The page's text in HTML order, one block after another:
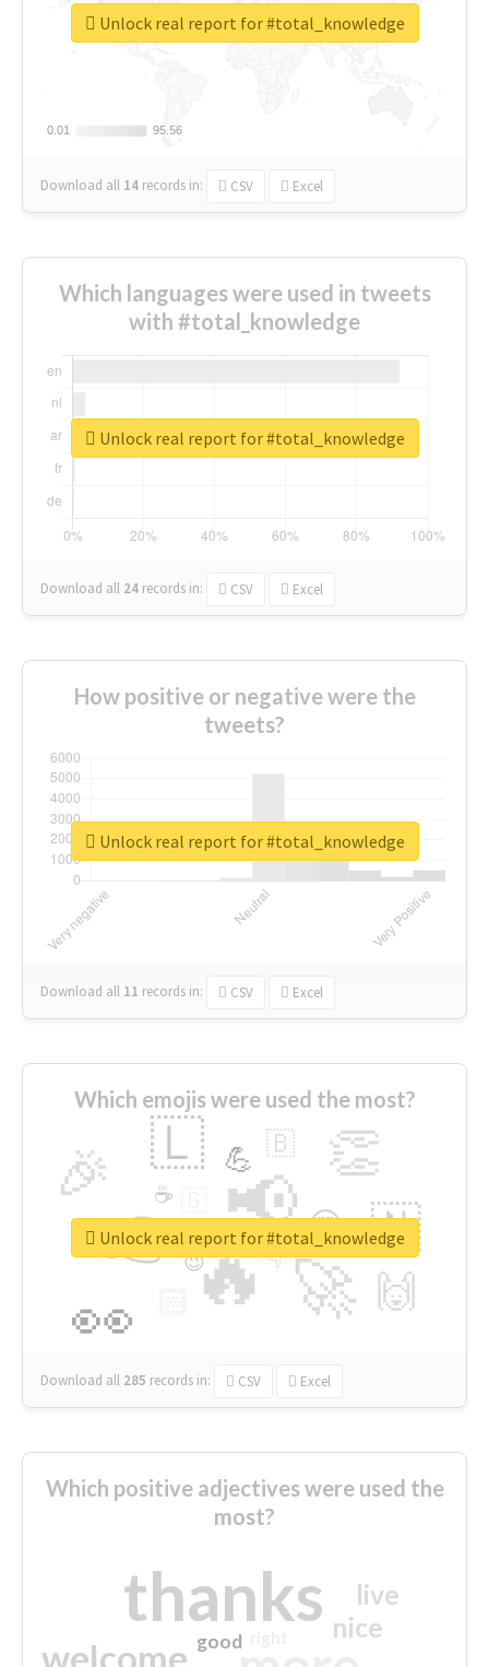
0.01
0.01 95.56
95.56
Download all 14 records in: CSV Excel
Unlock real report for #total_knowledge
Which languages were used in tweets
with #total_knowledge
Download all 24 records in: CSV Excel
Unlock real report for #total_knowledge
How positive or negative were the
tweets?
Download all 11 records in: CSV Excel
Unlock real report for #total_knowledge
Which emojis were used the most?
🔥
👉 📢
🚀
👀
🎉 👏
🇱
🇳
🙌
😍
💪 🇧
👇
🔷
☕
😉
🎡
Download all 285 records in: CSV Excel
Unlock real report for #total_knowledge
Which positive adjectives were used the
most?
thanks
welcome
nice
live
good